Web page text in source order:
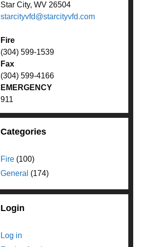
Star City, WV 26504
starcityvfd@starcityvfd.com
Fire
(304) 599-1539
Fax
(304) 599-4166
EMERGENCY
911
Categories
Fire (100)
General (174)
Login
Log in